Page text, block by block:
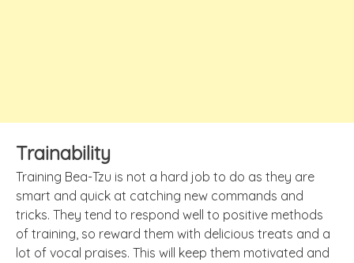
Trainability
Training Bea-Tzu is not a hard job to do as they are
smart and quick at catching new commands and
tricks. They tend to respond well to positive methods
of training, so reward them with delicious treats and a
lot of vocal praises. This will keep them motivated and